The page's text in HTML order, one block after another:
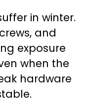
in winter.
and
exposure
when the
hardware